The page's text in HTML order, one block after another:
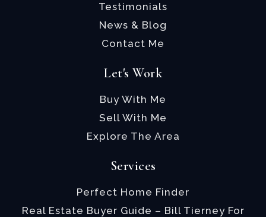
Testimonials
News & Blog
Contact Me
Let's Work
Buy With Me
Sell With Me
Explore The Area
Services
Perfect Home Finder
Real Estate Buyer Guide – Bill Tierney For